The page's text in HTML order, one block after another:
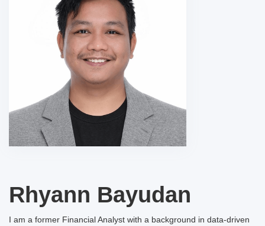
Rhyann Bayudan
I am a former Financial Analyst with a background in data-driven